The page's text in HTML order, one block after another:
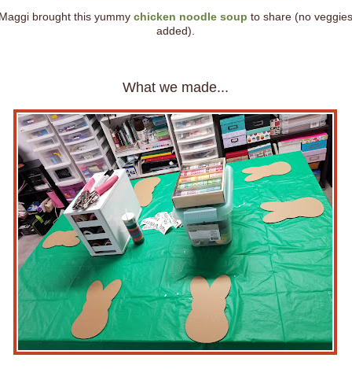
brought this yummy chicken noodle soup to share (no veggies
added).
What we made...